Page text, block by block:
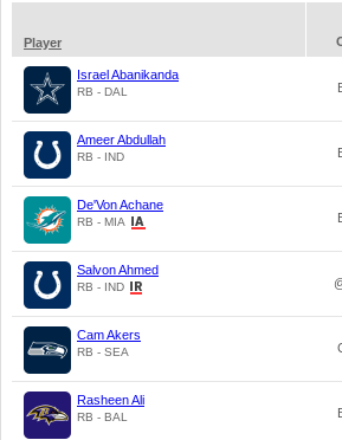
Player
Israel Abanikanda
RB - DAL
Ameer Abdullah
RB - IND
De'Von Achane
RB - MIA
Salvon Ahmed
RB - IND
Cam Akers
RB - SEA
Rasheen Ali
RB - BAL